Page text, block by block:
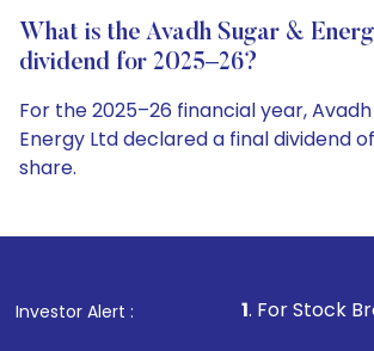
What is the Avadh Sugar &
dividend for 2025–26?
For the 2025–26 financial year,
Energy Ltd declared a final dividend of
share.
Investor Alert :
1. For Stock Broking, Prevent